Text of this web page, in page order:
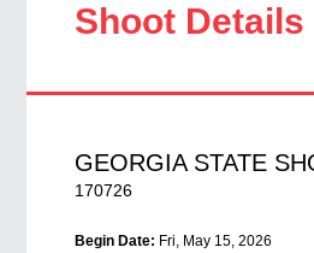
Shoot Details
GEORGIA STATE
170726
Begin Date: Fri, May 15, 2026